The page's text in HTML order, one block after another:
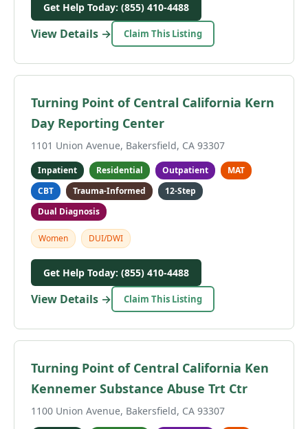
Get Help Today: (855) 410-4488
View Details → Claim This Listing
Turning Point of Central California Kern
Day Reporting Center
1101 Union Avenue, Bakersfield, CA 93307
Inpatient Residential Outpatient
MAT
CBT
Trauma-Informed
12-Step
Dual Diagnosis
Women DUI/DWI
Get Help Today: (855) 410-4488
View Details → Claim This Listing
Turning Point of Central California Ken
Kennemer Substance Abuse Trt Ctr
1100 Union Avenue, Bakersfield, CA 93307